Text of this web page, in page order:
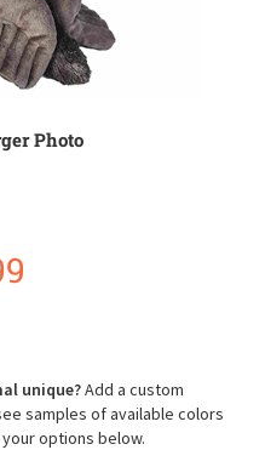
Photo
unique?Add a custom
samples of available colors
options below.